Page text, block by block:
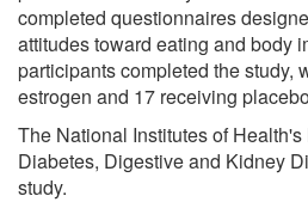
completed questionnaires
attitudes toward eating and body
participants completed the study,
estrogen and 17 receiving
The National Institutes of
Diabetes, Digestive and Kidney
study.